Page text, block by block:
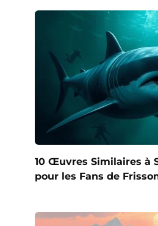
10 Œuvres Similaires à
pour les Fans de